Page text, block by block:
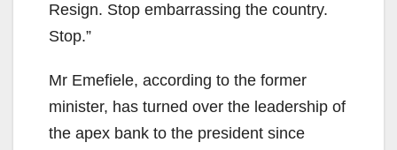
Resign. Stop embarrassing the country.
Stop.”
Mr Emefiele, according to the former
minister, has turned over the leadership of
the apex bank to the president since